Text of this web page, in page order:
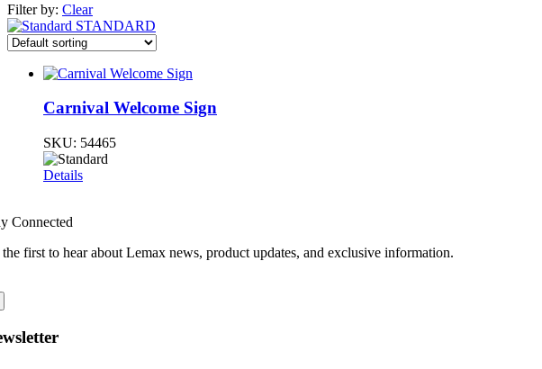
Filter by: Clear
STANDARD
Carnival Welcome Sign
SKU: 54465
Details
Connected
first to hear about Lemax news, product updates, and exclusive information.